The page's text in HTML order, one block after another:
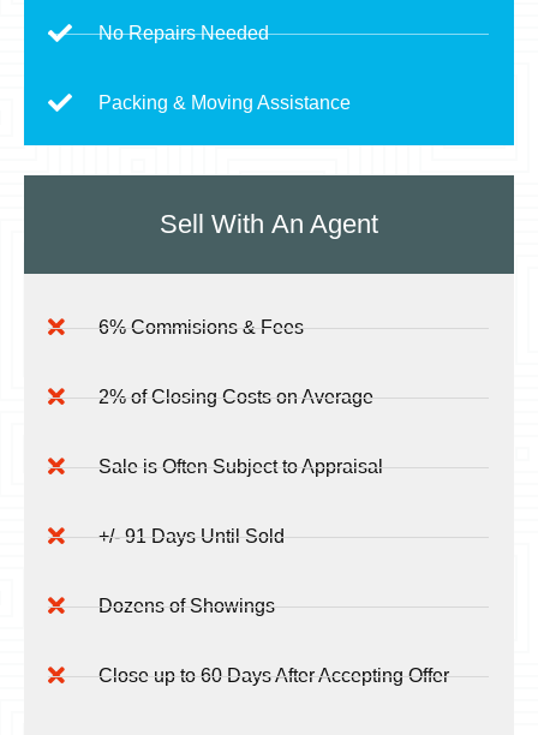
No Repairs Needed
Packing & Moving Assistance
Sell With An Agent
6% Commisions & Fees
2% of Closing Costs on Average
Sale is Often Subject to Appraisal
+/- 91 Days Until Sold
Dozens of Showings
Close up to 60 Days After Accepting Offer